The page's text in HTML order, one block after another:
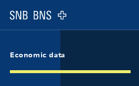
Logo
Economic data